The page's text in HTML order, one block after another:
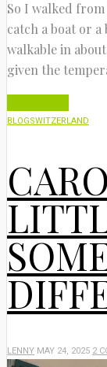
So I walked
catch a boat or
walkable in
given the
BLOGSWITZERLAND
LENNY MAY 24, 2025 2